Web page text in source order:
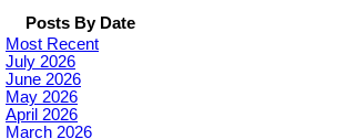
Posts By Date
Most Recent
July 2026
June 2026
May 2026
April 2026
March 2026